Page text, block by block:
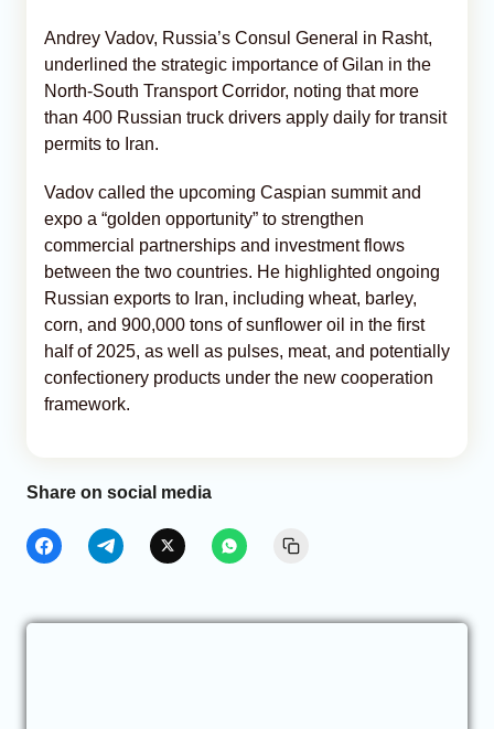
Andrey Vadov, Russia’s Consul General in Rasht,
underlined the strategic importance of Gilan in the
North-South Transport Corridor, noting that more
than 400 Russian truck drivers apply daily for transit
permits to Iran.
Vadov called the upcoming Caspian summit and
expo a “golden opportunity” to strengthen
commercial partnerships and investment flows
between the two countries. He highlighted ongoing
Russian exports to Iran, including wheat, barley,
corn, and 900,000 tons of sunflower oil in the first
half of 2025, as well as pulses, meat, and potentially
confectionery products under the new cooperation
framework.
Share on social media